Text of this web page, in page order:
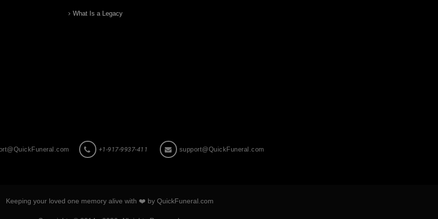
What Is a Legacy
+1-917-9937-411 support@QuickFuneral.com
Keeping your loved one memory alive with ❤️ by QuickFuneral.com